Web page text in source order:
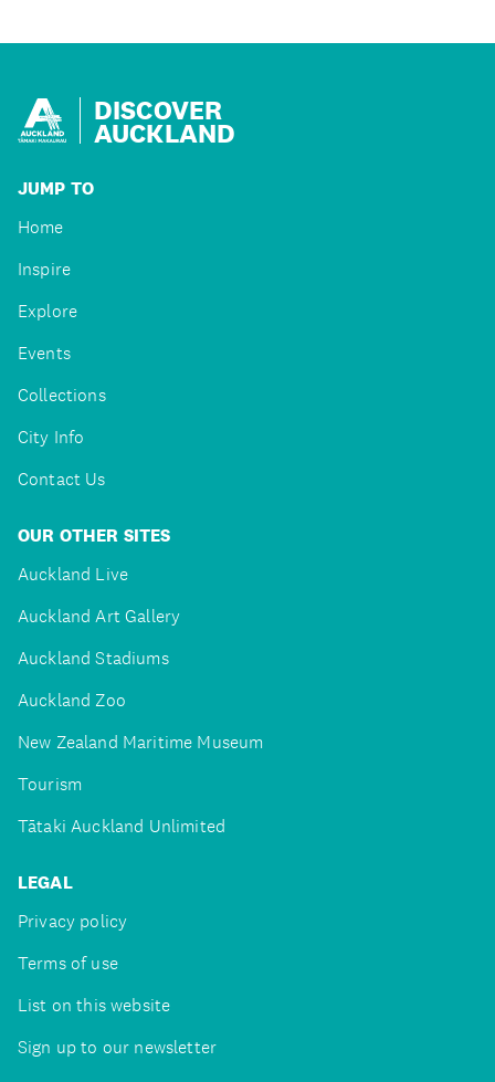
DISCOVER
AUCKLAND
JUMP TO
Home
Inspire
Explore
Events
Collections
City Info
Contact Us
OUR OTHER SITES
Auckland Live
Auckland Art Gallery
Auckland Stadiums
Auckland Zoo
New Zealand Maritime Museum
Tourism
Tātaki Auckland Unlimited
LEGAL
Privacy policy
Terms of use
List on this website
Sign up to our newsletter